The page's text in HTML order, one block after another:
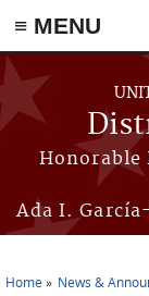
≡ MENU
Skip to main
Honorable
Ada I.
Home News &